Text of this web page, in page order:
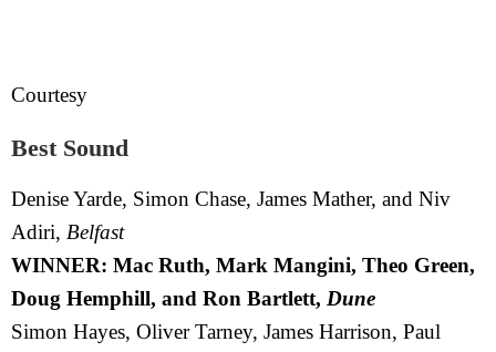
Courtesy
Best Sound
Denise Yarde, Simon Chase, James Mather, and Niv
Adiri, Belfast
WINNER: Mac Ruth, Mark Mangini, Theo Green,
Doug Hemphill, and Ron Bartlett, Dune
Simon Hayes, Oliver Tarney, James Harrison, Paul